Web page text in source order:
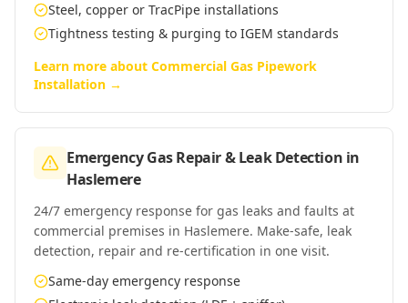
Steel, copper or TracPipe installations
Tightness testing & purging to IGEM standards
Learn more about Commercial Gas Pipework
Installation →
Emergency Gas Repair & Leak Detection in
Haslemere
24/7 emergency response for gas leaks and faults at
commercial premises in Haslemere. Make-safe, leak
detection, repair and re-certification in one visit.
Same-day emergency response